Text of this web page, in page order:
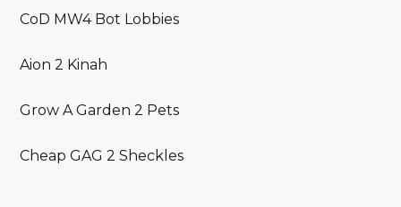
CoD MW4 Bot Lobbies
Aion 2 Kinah
Grow A Garden 2 Pets
Cheap GAG 2 Sheckles